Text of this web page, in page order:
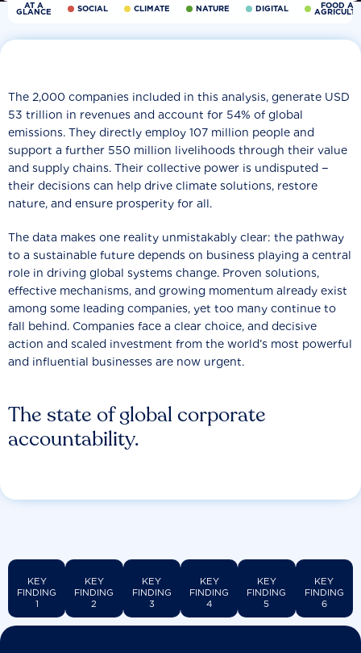
AT A
GLANCE SOCIAL CLIMATE NATURE DIGITAL FOOD
The state of global corporate
accountability.
The 2,000 companies included in this analysis, generate USD
53 trillion in revenues and account for 54% of global
emissions. They directly employ 107 million people and
support a further 550 million livelihoods through their value
and supply chains. Their collective power is undisputed −
their decisions can help drive climate solutions, restore
nature, and ensure prosperity for all.
The data makes one reality unmistakably clear: the pathway
to a sustainable future depends on business playing a central
role in driving global systems change. Proven solutions,
effective mechanisms, and growing momentum already exist
among some leading companies, yet too many continue to
fall behind. Companies face a clear choice, and decisive
action and scaled investment from the world’s most powerful
and influential businesses are now urgent.
KEY
FINDING
1
KEY
FINDING
2
KEY
FINDING
3
KEY
FINDING
4
KEY
FINDING
5
KEY
FINDING
6